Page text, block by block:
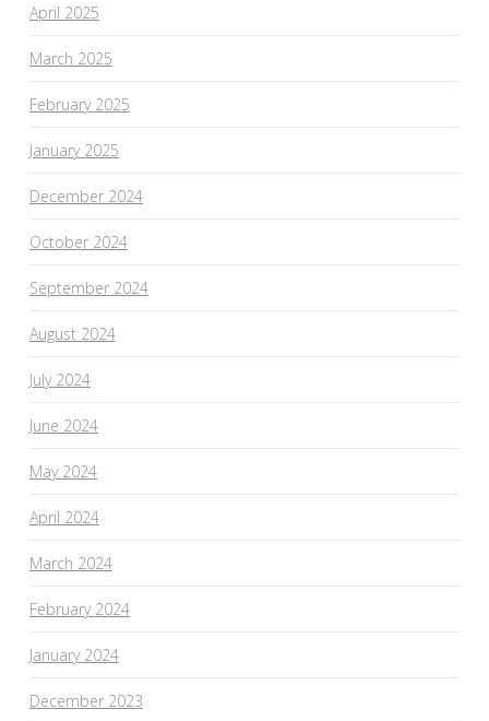
April 2025
March 2025
February 2025
January 2025
December 2024
October 2024
September 2024
August 2024
July 2024
June 2024
May 2024
April 2024
March 2024
February 2024
January 2024
December 2023